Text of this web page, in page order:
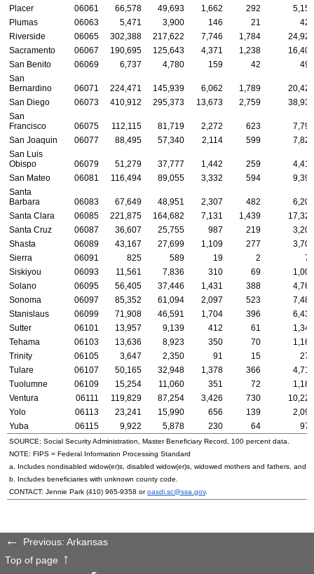
Placer
06061 66,578 49,693 1,662 292
5,155
Plumas
06063 5,471 3,900 146 21
427
Riverside
06065 302,388 217,622 7,746 1,784
24,924
Sacramento
06067 190,695 125,643 4,371 1,238
16,405
San Benito
06069 6,737 4,780 159 42
492
San
Bernardino
06071 224,471 145,939 6,062 1,789
20,421
San Diego
06073 410,912 295,373 13,673 2,759
38,932
San
Francisco
06075 112,115 81,719 2,272 623
7,791
San Joaquin
06077 88,495 57,340 2,114 599
7,825
San Luis
Obispo
06079 51,279 37,777 1,442 259
4,417
San Mateo
06081 116,494 89,055 3,332 594
9,394
Santa
Barbara
06083 67,649 48,951 2,307 482
6,207
Santa Clara
06085 221,875 164,682 7,131 1,439
17,329
Santa Cruz
06087 36,607 25,755 987 219
3,207
Shasta
06089 43,167 27,699 1,109 277
3,702
Sierra
06091 825 589 19 2
72
Siskiyou
06093 11,561 7,836 310 69
1,004
Solano
06095 56,405 37,446 1,431 388
4,760
Sonoma
06097 85,352 61,094 2,097 523
7,489
Stanislaus
06099 71,908 46,591 1,704 396
6,436
Sutter
06101 13,957 9,139 412 61
1,343
Tehama
06103 13,636 8,923 350 70
1,164
Trinity
06105 3,647 2,350 91 15
276
Tulare
06107 50,165 32,948 1,378 366
4,714
Tuolumne
06109 15,254 11,060 351 72
1,181
Ventura
06111 119,829 87,254 3,426 730
10,224
Yolo
06113 23,241 15,990 656 139
2,094
Yuba
06115 9,922 5,878 230 64 973
SOURCE: Social Security Administration, Master Beneficiary Record, 100 percent data.
NOTE: FIPS = Federal Information Processing Standard
a. Includes nondisabled widow(er)s , disabled widow(er)s , widowed mothers and fathers, and
b. Includes beneficiaries with unknown county code.
CONTACT: Jennie Park (410) 965-9358 oroasdi.sc@ssa.gov.
Previous: Arkansas
Top of page